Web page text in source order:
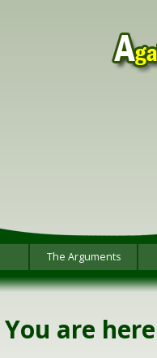
The Arguments
You are here